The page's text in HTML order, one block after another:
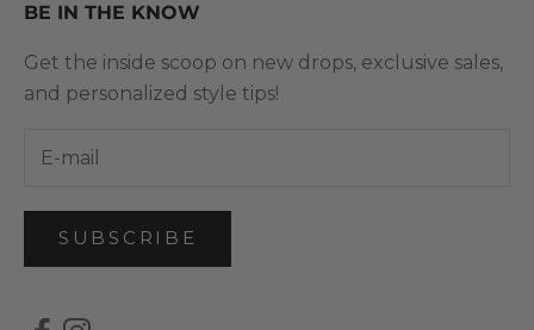
BE IN THE KNOW
Get the inside scoop on new drops, exclusive sales,
and personalized style tips!
SUBSCRIBE